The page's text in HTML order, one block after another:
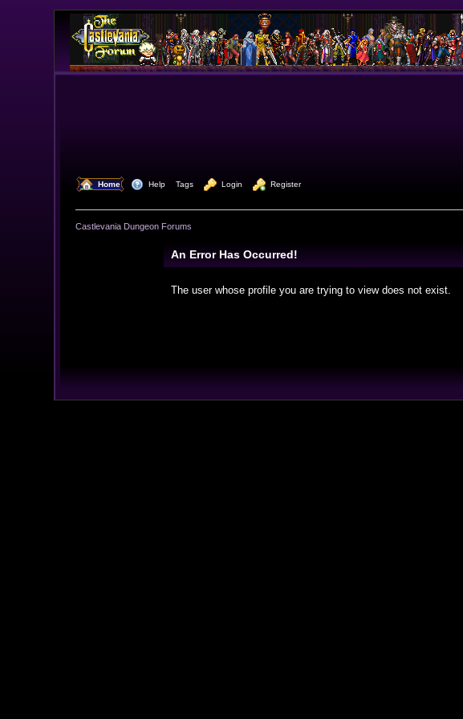
Home Help Tags Login Register
Castlevania Dungeon Forums
An Error Has Occurred!
The user whose profile you are trying to view does not exist.